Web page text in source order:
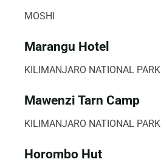
MOSHI
Marangu Hotel
KILIMANJARO NATIONAL PARK
Mawenzi Tarn Camp
KILIMANJARO NATIONAL PARK
Horombo Hut